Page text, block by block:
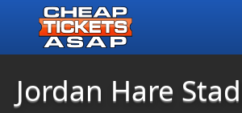
Jordan Hare